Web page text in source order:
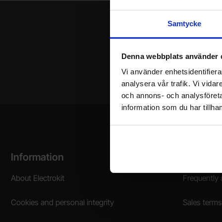
Samtycke
Denna webbplats använder
Vi använder
analysera vår trafik. Vi
och annons- och
information som du har
Your name
Footer content Mixed info and links
Information
About Electrokit
Cookies and personal integrity
Frequently
Sales terms